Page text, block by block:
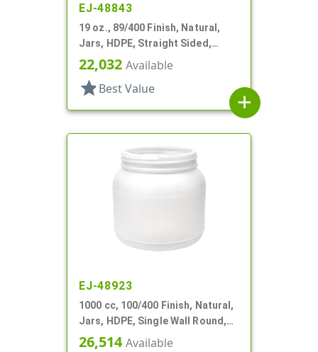
EJ-48843
19 oz., 89/400 Finish, Natural,
Jars, HDPE, Straight Sided,
Single Wall Round
22,032 Available
star Best Value
add
EJ-48923
1000 cc, 100/400 Finish, Natural,
Jars, HDPE, Single Wall Round,
Label Panel
26,514Available